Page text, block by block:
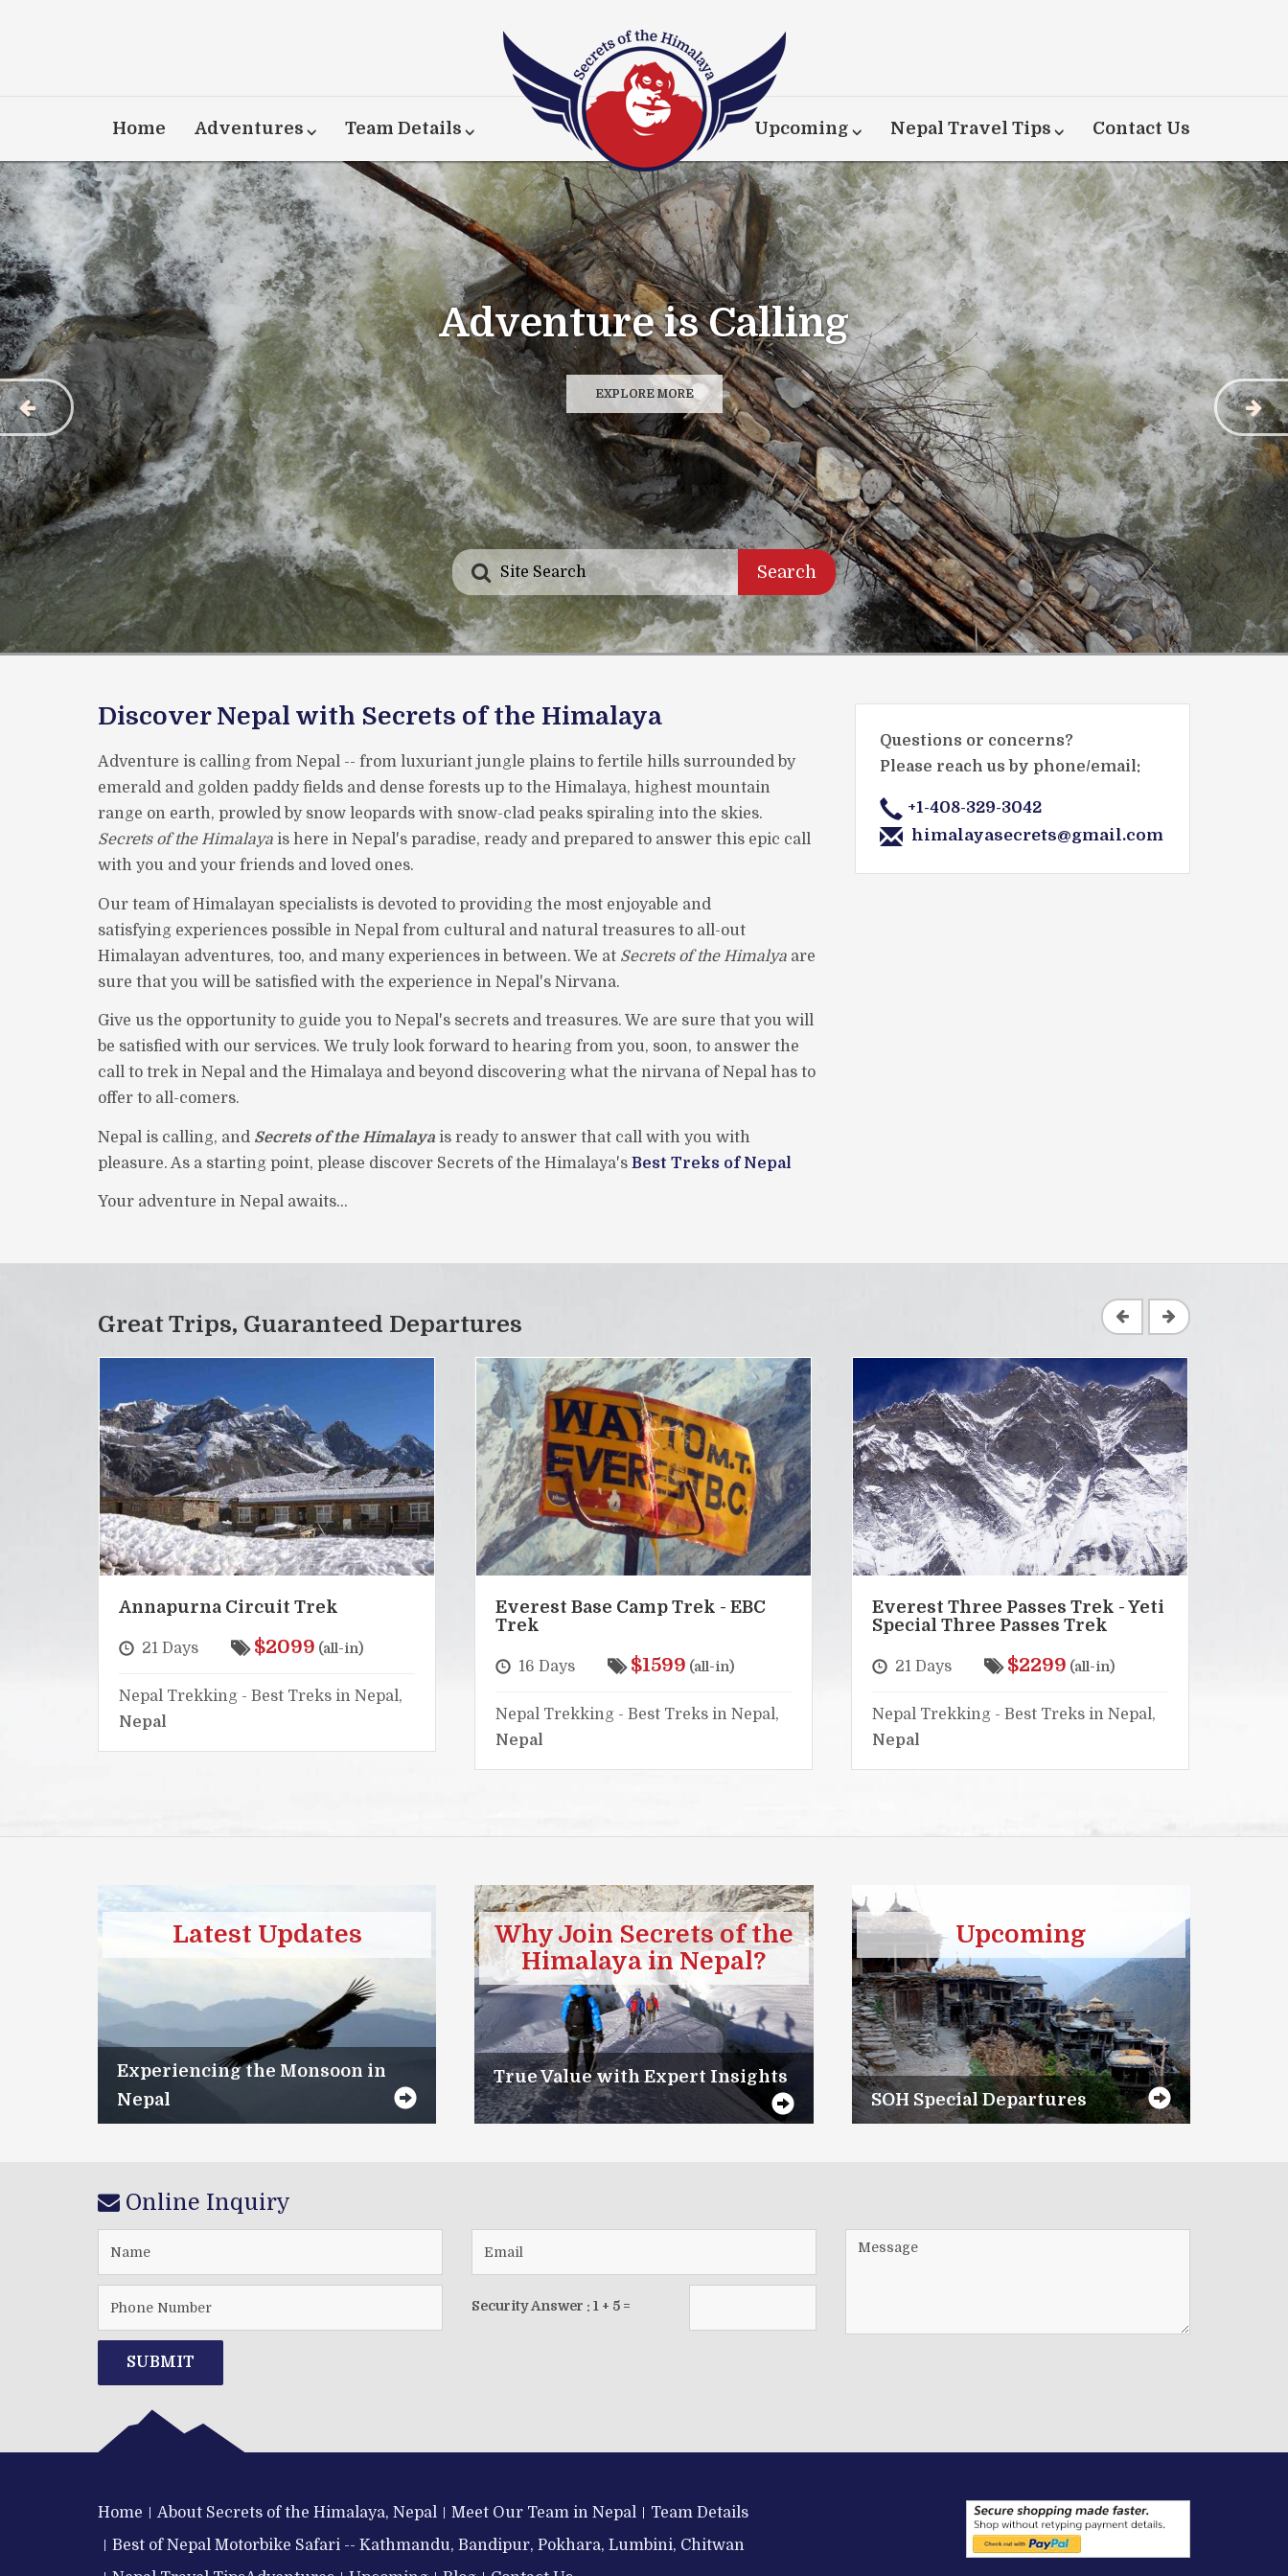
Home Adventures Team Details Upcoming Nepal Travel Tips Contact Us
Adventure is Calling
EXPLORE MORE
Search
Discover Nepal with Secrets of the Himalaya
Adventure is calling from Nepal -- from luxuriant jungle plains to fertile hills surrounded by
emerald and golden paddy fields and dense forests up to the Himalaya, highest mountain
range on earth, prowled by snow leopards with snow-clad peaks spiraling into the skies.
Secrets of the Himalaya is here in Nepal's paradise, ready and prepared to answer this epic call
with you and your friends and loved ones.
Our team of Himalayan specialists is devoted to providing the most enjoyable and
satisfying experiences possible in Nepal from cultural and natural treasures to all-out
Himalayan adventures, too, and many experiences in between. We at Secrets of the Himalya are
sure that you will be satisfied with the experience in Nepal's Nirvana.
Give us the opportunity to guide you to Nepal's secrets and treasures. We are sure that you will
be satisfied with our services. We truly look forward to hearing from you, soon, to answer the
call to trek in Nepal and the Himalaya and beyond discovering what the nirvana of Nepal has to
offer to all-comers.
Nepal is calling, and Secrets of the Himalaya is ready to answer that call with you with
pleasure. As a starting point, please discover Secrets of the Himalaya's Best Treks of Nepal
Your adventure in Nepal awaits...
Questions or concerns?
Please reach us by phone/email:
+1-408-329-3042
himalayasecrets@gmail.com
Great Trips, Guaranteed Departures
Annapurna Circuit Trek
21 Days $2099 (all-in)
Nepal Trekking - Best Treks in Nepal,
Nepal
Everest Base Camp Trek - EBC
Trek
16 Days $1599 (all-in)
Nepal Trekking - Best Treks in Nepal,
Nepal
Everest Three Passes Trek - Yeti
Special Three Passes Trek
21 Days $2299 (all-in)
Nepal Trekking - Best Treks in Nepal,
Nepal
Latest Updates
Experiencing the Monsoon in
Nepal
Why Join Secrets of the
Himalaya in Nepal?
True Value with Expert Insights
Upcoming
SOH Special Departures
Online Inquiry
SUBMIT
Security Answer : 1+ 5=
Home About Secrets of the Himalaya, Nepal Meet Our Team in Nepal
Team Details
Best of Nepal Motorbike Safari -- Kathmandu, Bandipur, Pokhara, Lumbini, Chitwan